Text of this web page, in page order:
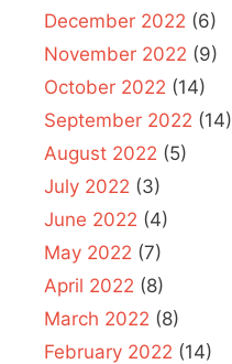
December 2022 (6)
November 2022 (9)
October 2022 (14)
September 2022 (14)
August 2022 (5)
July 2022 (3)
June 2022 (4)
May 2022 (7)
April 2022 (8)
March 2022 (8)
February 2022 (14)